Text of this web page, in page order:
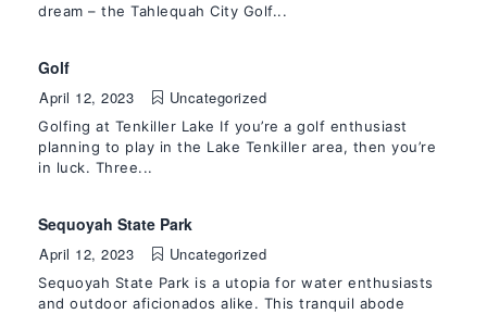
dream – the Tahlequah City Golf...
Golf
April 12, 2023 Uncategorized
Golfing at Tenkiller Lake If you’re a golf enthusiast
planning to play in the Lake Tenkiller area, then you’re
in luck. Three...
Sequoyah State Park
April 12, 2023 Uncategorized
Sequoyah State Park is a utopia for water enthusiasts
and outdoor aficionados alike. This tranquil abode